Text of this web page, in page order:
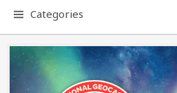
Categories